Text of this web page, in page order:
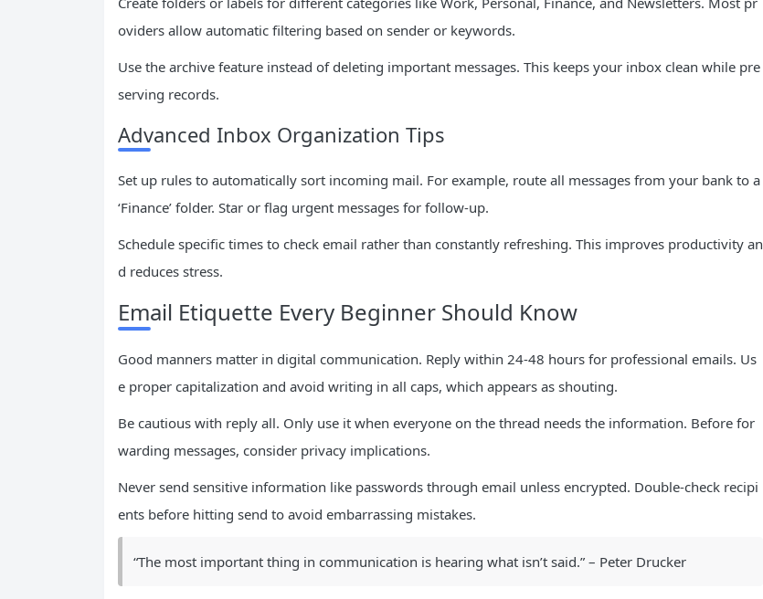
oviders allow automatic filtering based on sender or keywords.
Use the archive feature instead of deleting important messages. This keeps your inbox clean while pre
serving records.
Advanced Inbox Organization Tips
Set up rules to automatically sort incoming mail. For example, route all messages from your bank to a
‘Finance’ folder. Star or flag urgent messages for follow-up.
Schedule specific times to check email rather than constantly refreshing. This improves productivity an
d reduces stress.
Email Etiquette Every Beginner Should Know
Good manners matter in digital communication. Reply within 24-48 hours for professional emails. Us
e proper capitalization and avoid writing in all caps, which appears as shouting.
Be cautious with reply all. Only use it when everyone on the thread needs the information. Before for
warding messages, consider privacy implications.
Never send sensitive information like passwords through email unless encrypted. Double-check recipi
ents before hitting send to avoid embarrassing mistakes.
“The most important thing in communication is hearing what isn’t said.” – Peter Drucker